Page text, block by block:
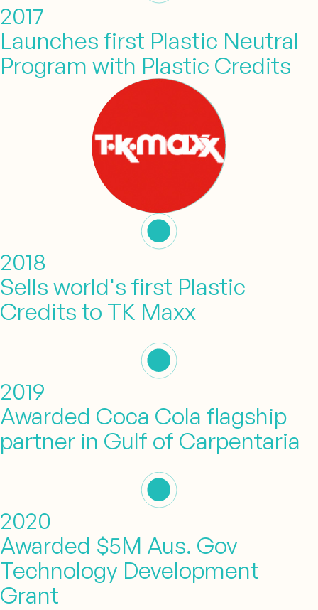
2017
Launches first Plastic Neutral
Program with Plastic Credits
2018
Sells world's first Plastic
Credits to TK Maxx
2019
Awarded Coca Cola flagship
partner in Gulf of Carpentaria
2020
Awarded $5M Aus. Gov
Technology Development
Grant